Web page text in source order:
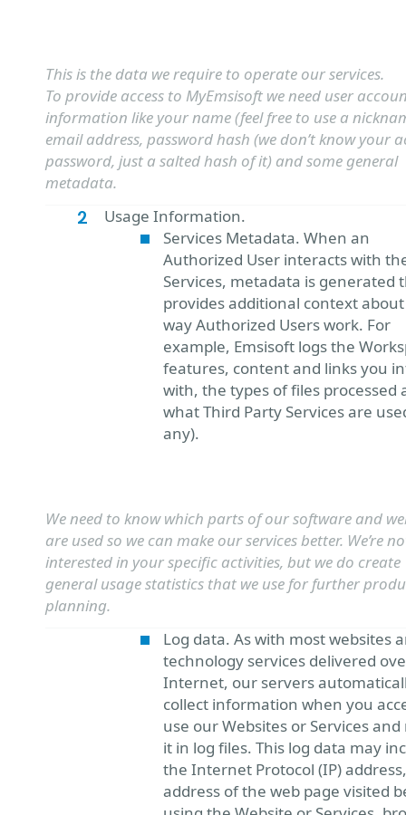
This is the data we require to operate our services.
To provide access to MyEmsisoft we need user
information like your name (feel free to use a
email address, password hash (we don’t know your
password, just a salted hash of it) and some general
metadata.
Usage Information.
Services Metadata. When an
Authorized User interacts with
Services, metadata is generated
provides additional context
way Authorized Users work. For
example, Emsisoft logs the
features, content and links you
with, the types of files processed
what Third Party Services are
any).
We need to know which parts of our software and
are used so we can make our services better. We’re
interested in your specific activities, but we do create
general usage statistics that we use for further
planning.
Log data. As with most websites
technology services delivered
Internet, our servers
collect information when you
use our Websites or Services
it in log files. This log data may
the Internet Protocol (IP)
address of the web page visited